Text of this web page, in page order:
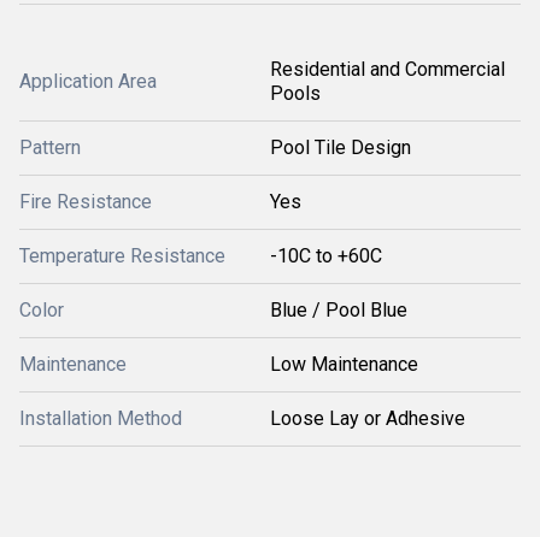
Application Area
Residential and Commercial
Pools
Pattern Pool Tile Design
Fire Resistance Yes
Temperature Resistance -10C to +60C
Color Blue / Pool Blue
Maintenance Low Maintenance
Installation Method Loose Lay or Adhesive